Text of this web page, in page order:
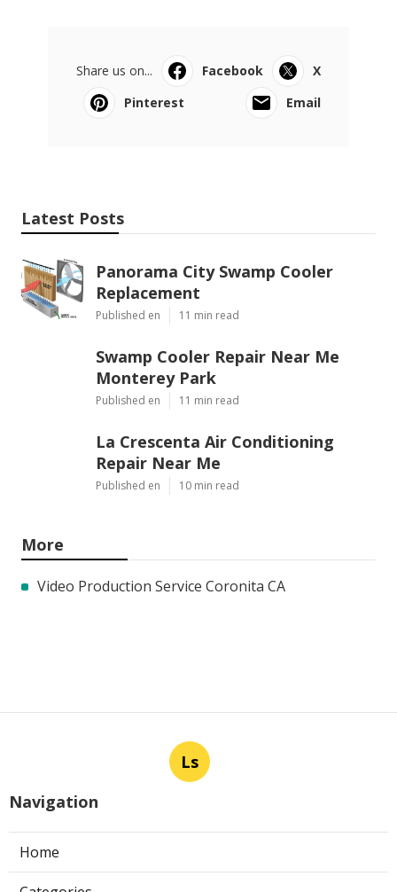
Share us on... Facebook
X
Pinterest
Email
Latest Posts
Panorama City Swamp Cooler
Replacement
Published en 11 min read
Swamp Cooler Repair Near Me
Monterey Park
Published en 11 min read
La Crescenta Air Conditioning
Repair Near Me
Published en 10 min read
More
Video Production Service Coronita CA
Ls
Navigation
Home